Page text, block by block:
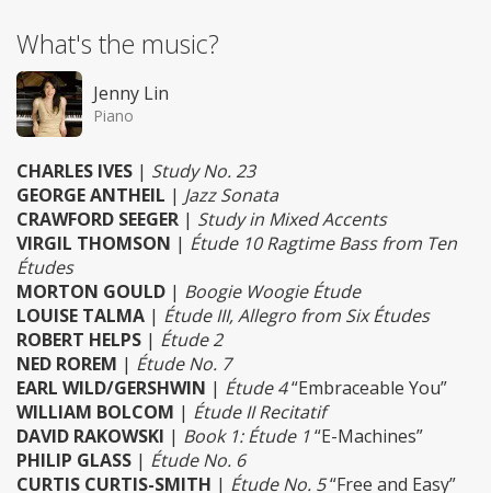
What's the music?
Jenny Lin
Piano
CHARLES IVES | Study No. 23
GEORGE ANTHEIL | Jazz Sonata
CRAWFORD SEEGER | Study in Mixed Accents
VIRGIL THOMSON | Étude 10 Ragtime Bass from Ten
Études
MORTON GOULD | Boogie Woogie Étude
LOUISE TALMA | Étude III, Allegro from Six Études
ROBERT HELPS | Étude 2
NED ROREM | Étude No. 7
EARL WILD/GERSHWIN | Étude 4“Embraceable You”
WILLIAM BOLCOM | Étude II Recitatif
DAVID RAKOWSKI | Book 1: Étude 1“E-Machines”
PHILIP GLASS | Étude No. 6
CURTIS CURTIS-SMITH | Étude No. 5“Free and Easy”